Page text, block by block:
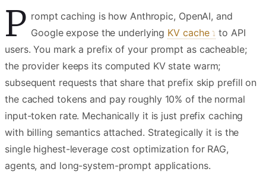
P rompt caching is how Anthropic, OpenAI, and
Google expose the underlying KV cache to API
users. You mark a prefix of your prompt as cacheable;
the provider keeps its computed KV state warm;
subsequent requests that share that prefix skip prefill on
the cached tokens and pay roughly 10% of the normal
input-token rate. Mechanically it is just prefix caching
with billing semantics attached. Strategically it is the
single highest-leverage cost optimization for RAG,
agents, and long-system-prompt applications.